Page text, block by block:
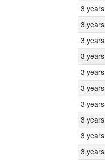
3 years
3 years
3 years
3 years
3 years
3 years
3 years
3 years
3 years
3 years